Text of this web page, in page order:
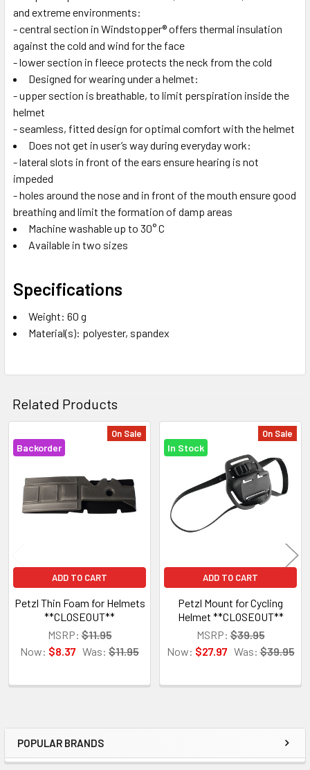
Sidebar
POPULAR BRANDS
and extreme environments:
- central section in Windstopper® offers thermal insulation
against the cold and wind for the face
- lower section in fleece protects the neck from the cold
Designed for wearing under a helmet:
- upper section is breathable, to limit perspiration inside the
helmet
- seamless, fitted design for optimal comfort with the helmet
Does not get in user’s way during everyday work:
- lateral slots in front of the ears ensure hearing is not
impeded
- holes around the nose and in front of the mouth ensure good
breathing and limit the formation of damp areas
Machine washable up to 30° C
Available in two sizes
Specifications
Weight: 60 g
Material(s): polyester, spandex
Related Products
Related
Products
On Sale
Backorder
ADD TO CART
Petzl Thin Foam for Helmets
**CLOSEOUT**
MSRP: $11.95
Now: $8.37 Was: $11.95
On Sale
In Stock
ADD TO CART
Petzl Mount for Cycling
Helmet **CLOSEOUT**
MSRP: $39.95
Now: $27.97 Was: $39.95